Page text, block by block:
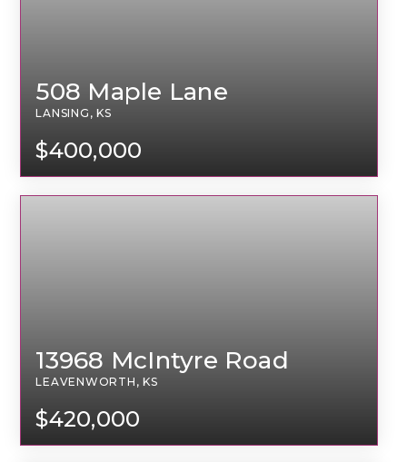
$400,000
508 Maple Lane
LANSING, KS
$420,000
13968 McIntyre Road
LEAVENWORTH, KS